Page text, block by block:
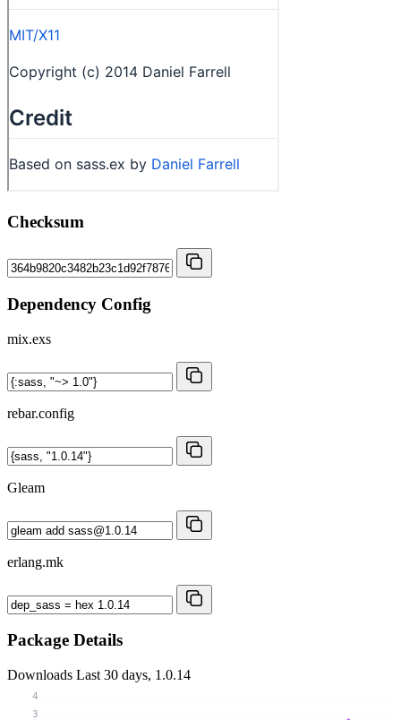
Checksum
Dependency Config
mix.exs
rebar.config
Gleam
erlang.mk
Package Details
Downloads Last 30 days, 1.0.14
3
4